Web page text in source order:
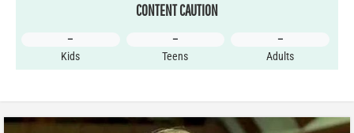
CONTENT CAUTION
–
Kids
–
Teens
–
Adults